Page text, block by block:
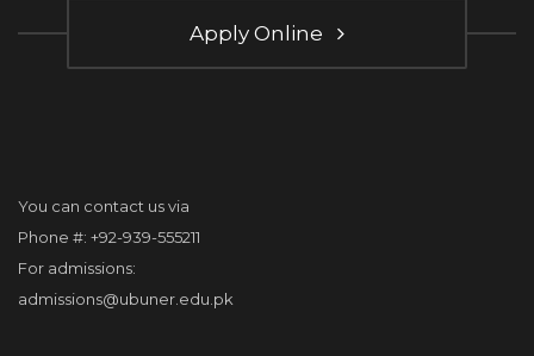
Apply Online
You can contact us via
Phone #: +92-939-555211
For admissions:
admissions@ubuner.edu.pk